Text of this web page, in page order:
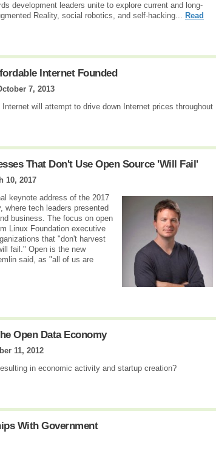
development leaders unite to explore current and long-
Reality, social robotics, and self-hacking... Read
Internet Founded
7, 2013
will attempt to drive down Internet prices throughout
That Don't Use Open Source 'Will Fail'
10, 2017
keynote address of the 2017
where tech leaders presented
business. The focus on open
Linux Foundation executive
that "don't harvest
fail." Open is the new
said, as "all of us are
Open Data Economy
11, 2012
in economic activity and startup creation?
With Government